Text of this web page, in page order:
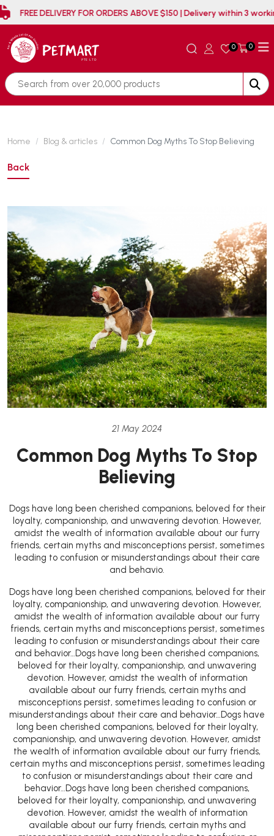
FREE DELIVERY FOR ORDERS ABOVE $150 | Delivery within
0 0
Home Blog & articles Common Dog Myths To Stop Believing
Back
21 May 2024
Common Dog Myths To Stop
Believing
Dogs have long been cherished companions, beloved for their
loyalty, companionship, and unwavering devotion. However,
amidst the wealth of information available about our furry
friends, certain myths and misconceptions persist, sometimes
leading to confusion or misunderstandings about their care
and behavio.
Dogs have long been cherished companions, beloved for their
loyalty, companionship, and unwavering devotion. However,
amidst the wealth of information available about our furry
friends, certain myths and misconceptions persist, sometimes
leading to confusion or misunderstandings about their care
and behavior…Dogs have long been cherished companions,
beloved for their loyalty, companionship, and unwavering
devotion. However, amidst the wealth of information
available about our furry friends, certain myths and
misconceptions persist, sometimes leading to confusion or
misunderstandings about their care and behavior…Dogs have
long been cherished companions, beloved for their loyalty,
companionship, and unwavering devotion. However, amidst
the wealth of information available about our furry friends,
certain myths and misconceptions persist, sometimes leading
to confusion or misunderstandings about their care and
behavior…Dogs have long been cherished companions,
beloved for their loyalty, companionship, and unwavering
devotion. However, amidst the wealth of information
available about our furry friends, certain myths and